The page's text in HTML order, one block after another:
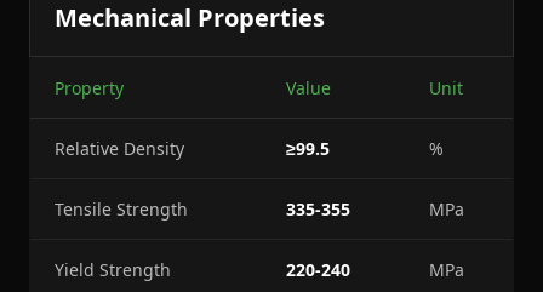
Mechanical Properties
Property Value Unit
Relative Density ≥99.5 %
Tensile Strength 335-355 MPa
Yield Strength 220-240 MPa